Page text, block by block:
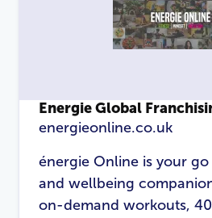
Energie Global
energieonline.co.uk
énergie Online is your
and wellbeing
on-demand workouts,